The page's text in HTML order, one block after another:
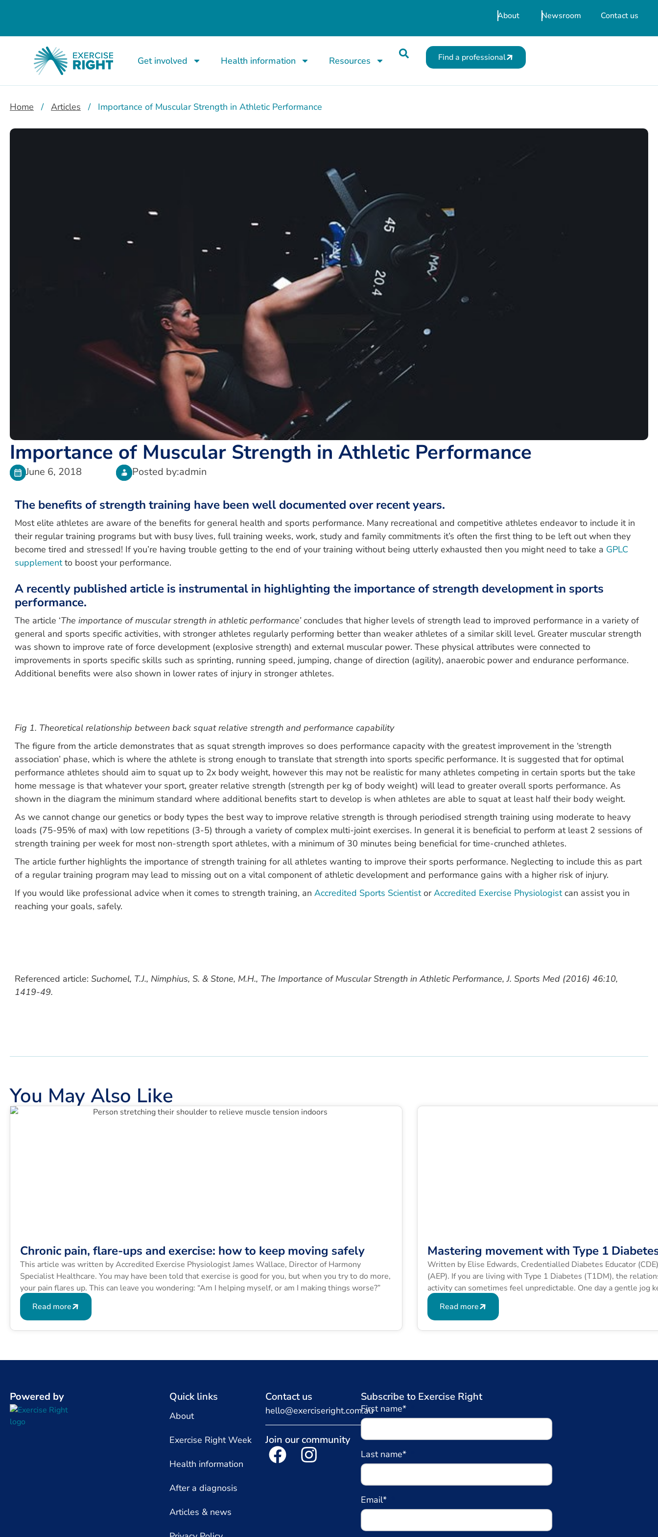
About Newsroom Contact us
Get involved Health information Resources Find a professional
Home / Articles / Importance of Muscular Strength in Athletic Performance
Importance of Muscular Strength in Athletic Performance
June 6, 2018 Posted by:admin
The benefits of strength training have been well documented over recent years.
Most elite athletes are aware of the benefits for general health and sports performance. Many recreational and competitive athletes endeavor to include it in
their regular training programs but with busy lives, full training weeks, work, study and family commitments it’s often the first thing to be left out when they
become tired and stressed! If you’re having trouble getting to the end of your training without being utterly exhausted then you might need to take a GPLC
supplementto boost your performance.
A recently published article is instrumental in highlighting the importance of strength development in sports
performance.
The article ‘The importance of muscular strength in athletic performance’concludes that higher levels of strength lead to improved performance in a variety of
general and sports specific activities, with stronger athletes regularly performing better than weaker athletes of a similar skill level. Greater muscular strength
was shown to improve rate of force development (explosive strength) and external muscular power. These physical attributes were connected to
improvements in sports specific skills such as sprinting, running speed, jumping, change of direction (agility), anaerobic power and endurance performance.
Additional benefits were also shown in lower rates of injury in stronger athletes.
Fig 1. Theoretical relationship between back squat relative strength and performance capability
The figure from the article demonstrates that as squat strength improves so does performance capacity with the greatest improvement in the ‘strength
association’ phase, which is where the athlete is strong enough to translate that strength into sports specific performance. It is suggested that for optimal
performance athletes should aim to squat up to 2x body weight, however this may not be realistic for many athletes competing in certain sports but the take
home message is that whatever your sport, greater relative strength (strength per kg of body weight) will lead to greater overall sports performance. As
shown in the diagram the minimum standard where additional benefits start to develop is when athletes are able to squat at least half their body weight.
As we cannot change our genetics or body types the best way to improve relative strength is through periodised strength training using moderate to heavy
loads (75-95% of max) with low repetitions (3-5) through a variety of complex multi-joint exercises. In general it is beneficial to perform at least 2 sessions of
strength training per week for most non-strength sport athletes, with a minimum of 30 minutes being beneficial for time-crunched athletes.
The article further highlights the importance of strength training for all athletes wanting to improve their sports performance. Neglecting to include this as part
of a regular training program may lead to missing out on a vital component of athletic development and performance gains with a higher risk of injury.
If you would like professional advice when it comes to strength training, an Accredited Sports ScientistorAccredited Exercise Physiologistcan assist you in
reaching your goals, safely.
Referenced article: Suchomel, T.J., Nimphius, S. & Stone, M.H., The Importance of Muscular Strength in Athletic Performance, J. Sports Med (2016) 46:10,
1419-49.
You May Also Like
Chronic pain, flare-ups and exercise: how to keep moving safely
This article was written by Accredited Exercise Physiologist James Wallace, Director of Harmony
Specialist Healthcare. You may have been told that exercise is good for you, but when you try to do more,
your pain flares up. This can leave you wondering: “Am I helping myself, or am I making things worse?”
Many people with […]
Read more
Mastering movement with Type 1
Written by Elise Edwards, Credentialled Diabetes Educator
(AEP). If you are living with Type 1 Diabetes (T1DM), the
activity can sometimes feel unpredictable. One day a gentle jog
exact same route sends your blood glucose levels (BGLs) […]
Read more
Powered by Quick links
About
Exercise Right Week
Health information
After a diagnosis
Articles & news
Contact us
hello@exerciseright.com.au
Join our community
Subscribe to Exercise Right
First name*
Last name*
Email*